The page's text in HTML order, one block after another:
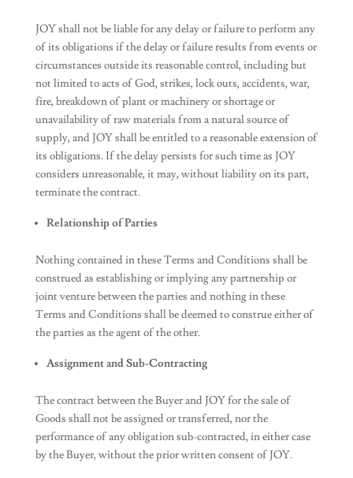
JOY shall not be liable for any delay or failure to perform any
of its obligations if the delay or failure results from events or
circumstances outside its reasonable control, including but
not limited to acts of God, strikes, lock outs, accidents, war,
fire, breakdown of plant or machinery or shortage or
unavailability of raw materials from a natural source of
supply, and JOY shall be entitled to a reasonable extension of
its obligations. If the delay persists for such time as JOY
considers unreasonable, it may, without liability on its part,
terminate the contract.
Relationship of Parties
Nothing contained in these Terms and Conditions shall be
construed as establishing or implying any partnership or
joint venture between the parties and nothing in these
Terms and Conditions shall be deemed to construe either of
the parties as the agent of the other.
Assignment and Sub-Contracting
The contract between the Buyer and JOY for the sale of
Goods shall not be assigned or transferred, nor the
performance of any obligation sub-contracted, in either case
by the Buyer, without the prior written consent of JOY.